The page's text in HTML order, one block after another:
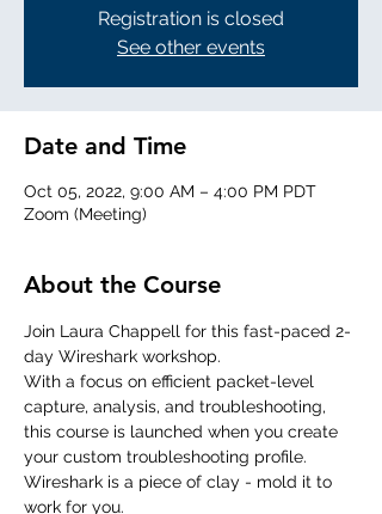
Registration is closed
See other events
Date and Time
Oct 05, 2022, 9:00 AM – 4:00 PM PDT
Zoom (Meeting)
About the Course
Join Laura Chappell for this fast-paced 2-
day Wireshark workshop.
With a focus on efficient packet-level
capture, analysis, and troubleshooting,
this course is launched when you create
your custom troubleshooting profile.
Wireshark is a piece of clay - mold it to
work for you.